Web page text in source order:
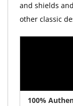
and shields
other classic
100%